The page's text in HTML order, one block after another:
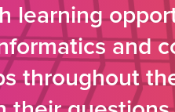
learning
and
throughout